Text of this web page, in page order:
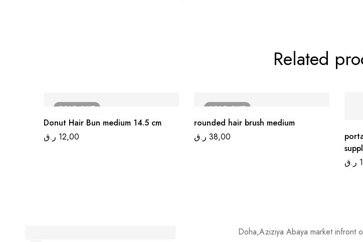
Related
SOLDOUT
Donut Hair Bun medium 14.5 cm
12,00 ر.ق
SOLDOUT
rounded hair brush medium
38,00 ر.ق
ر.ق
Doha,Aziziya Abaya market infront